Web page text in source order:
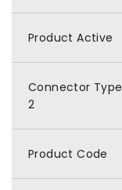
Product Active
Connector Type
2
Product Code